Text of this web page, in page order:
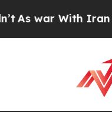
war With Iran